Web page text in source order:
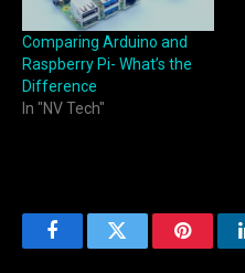
Comparing Arduino and
Raspberry Pi- What’s the
Difference
In "NV Tech"
FacebookTwitter